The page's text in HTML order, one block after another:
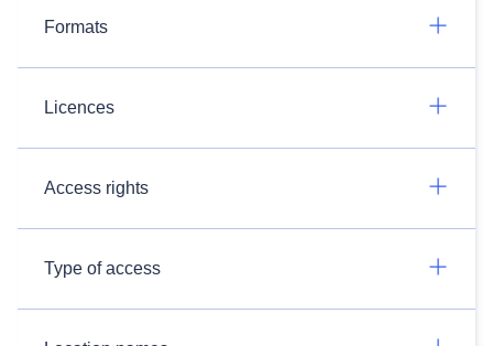
Formats
Licences
Access rights
Type of access